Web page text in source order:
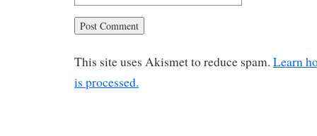
This site uses Akismet to reduce spam. Learn
is processed.